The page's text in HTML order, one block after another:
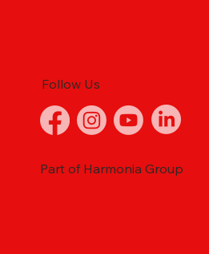
Follow Us
Part of Harmonia Group